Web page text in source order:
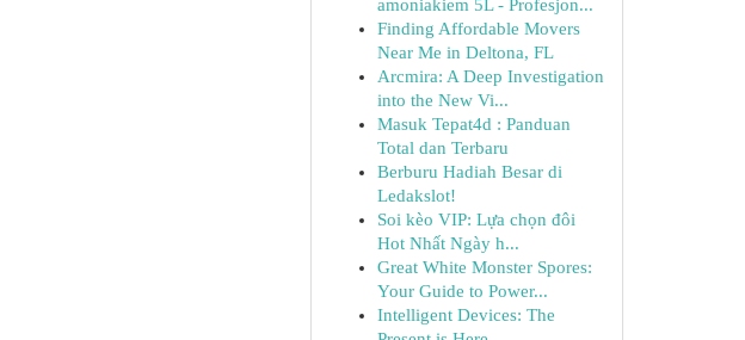
amoniakiem 5L - Profesjon...
Finding Affordable Movers
Near Me in Deltona, FL
Arcmira: A Deep Investigation
into the New Vi...
Masuk Tepat4d : Panduan
Total dan Terbaru
Berburu Hadiah Besar di
Ledakslot!
Soi kèo VIP: Lựa chọn đôi
Hot Nhất Ngày h...
Great White Monster Spores:
Your Guide to Power...
Intelligent Devices: The